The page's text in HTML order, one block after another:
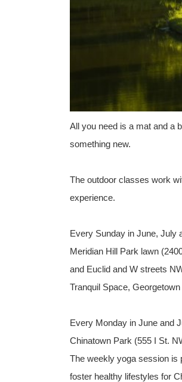
All you need is a mat and a
something new.
The outdoor classes work
experience.
Every Sunday in June, July
Meridian Hill Park lawn
and Euclid and W streets
Tranquil Space,
Every Monday in June and
Chinatown Park (555 I St.
The weekly yoga session is
foster healthy lifestyles for